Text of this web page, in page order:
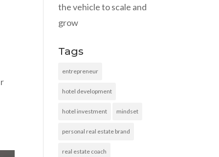
the vehicle to scale and
grow
Tags
entrepreneur
hotel development
hotel investment mindset
personal real estate brand
real estate coach